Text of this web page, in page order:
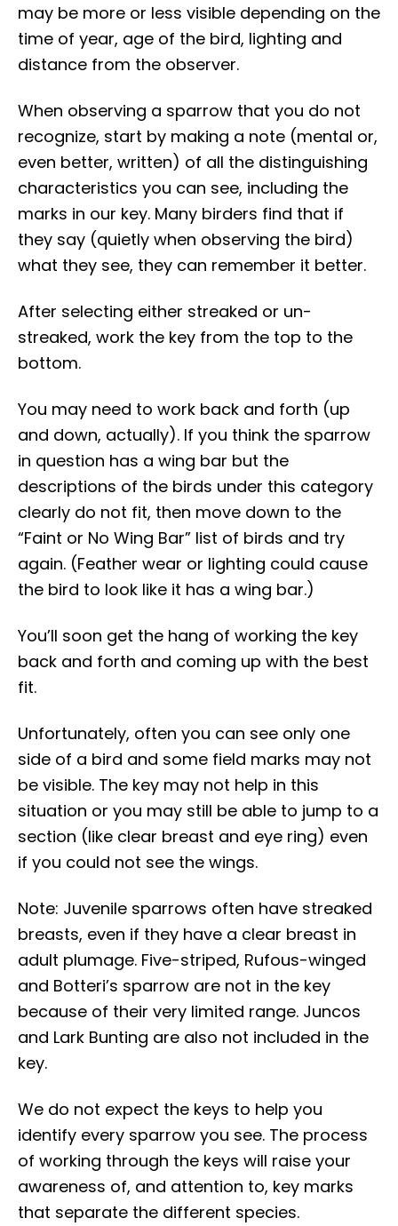
may be more or less visible depending on the
time of year, age of the bird, lighting and
distance from the observer.
When observing a sparrow that you do not
recognize, start by making a note (mental or,
even better, written) of all the distinguishing
characteristics you can see, including the
marks in our key. Many birders find that if
they say (quietly when observing the bird)
what they see, they can remember it better.
After selecting either streaked or un-
streaked, work the key from the top to the
bottom.
You may need to work back and forth (up
and down, actually). If you think the sparrow
in question has a wing bar but the
descriptions of the birds under this category
clearly do not fit, then move down to the
“Faint or No Wing Bar” list of birds and try
again. (Feather wear or lighting could cause
the bird to look like it has a wing bar.)
You’ll soon get the hang of working the key
back and forth and coming up with the best
fit.
Unfortunately, often you can see only one
side of a bird and some field marks may not
be visible. The key may not help in this
situation or you may still be able to jump to a
section (like clear breast and eye ring) even
if you could not see the wings.
Note: Juvenile sparrows often have streaked
breasts, even if they have a clear breast in
adult plumage. Five-striped, Rufous-winged
and Botteri’s sparrow are not in the key
because of their very limited range. Juncos
and Lark Bunting are also not included in the
key.
We do not expect the keys to help you
identify every sparrow you see. The process
of working through the keys will raise your
awareness of, and attention to, key marks
that separate the different species.